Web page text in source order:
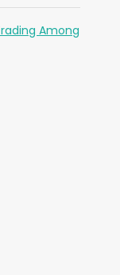
Among